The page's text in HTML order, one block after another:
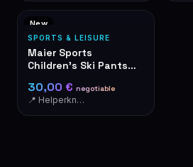
New
SPORTS & LEISURE
Maier Sports
Children's Ski Pants
NEW with Tags
30,00 € negotiable
📍 Helperknapp